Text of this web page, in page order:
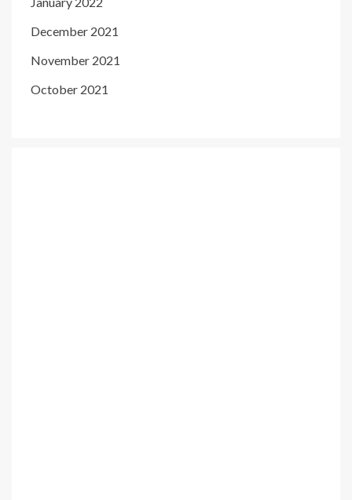
December 2021
November 2021
October 2021